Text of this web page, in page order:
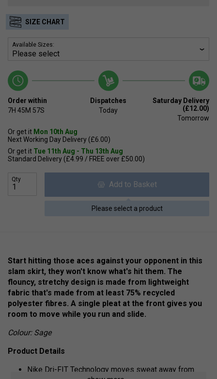
SIZE CHART
Available Sizes:
Order within
7H 45M 57S
Dispatches
Today
Saturday Delivery
(£12.00)
Tomorrow
Or get it Mon 10th Aug
Next Working Day Delivery (£6.00)
Or get it Tue 11th Aug - Thu 13th Aug
Standard Delivery (£4.99 / FREE over £50.00)
Qty
Add to Basket
Please select a product
Start hitting those aces against your opponent in this
slam skirt, they won't know what's hit them. The
flouncy, stretchy design is made from lightweight
fabric that's made from at least 75% recycled
polyester fibres. A single pleat at the front gives you
room to move while you run and slide.
Colour: Sage
Product Details
Nike Dri-FIT Technology moves sweat away from